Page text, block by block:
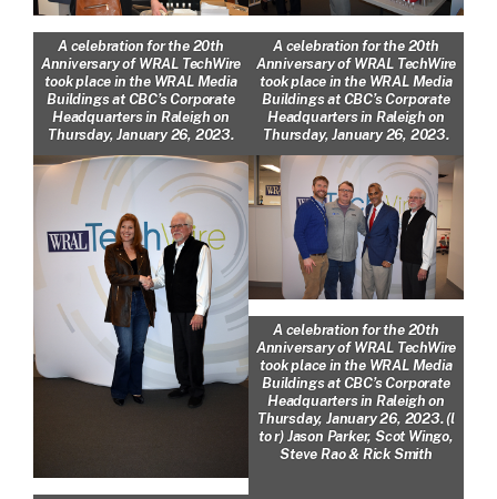
A celebration for the 20th
Anniversary of WRAL TechWire
took place in the WRAL Media
Buildings at CBC’s Corporate
Headquarters in Raleigh on
Thursday, January 26, 2023.
A celebration for the 20th
Anniversary of WRAL TechWire
took place in the WRAL Media
Buildings at CBC’s Corporate
Headquarters in Raleigh on
Thursday, January 26, 2023.
A celebration for the 20th
Anniversary of WRAL TechWire
took place in the WRAL Media
Buildings at CBC’s Corporate
Headquarters in Raleigh on
Thursday, January 26, 2023. (l
to r) Jason Parker, Scot Wingo,
Steve Rao & Rick Smith